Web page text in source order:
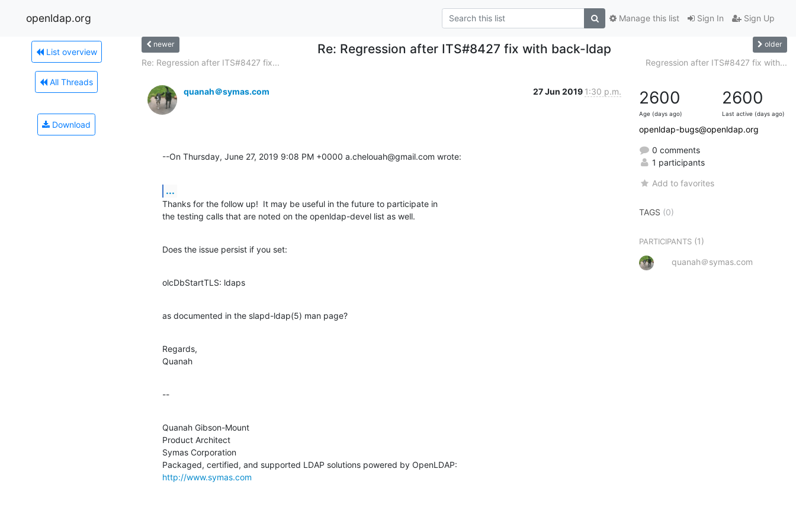
openldap.org Sign In Sign Up
Manage this list
List overview
All Threads
Download
newer Re: Regression after ITS#8427 fix with back-ldap older
Re: Regression after ITS#8427 fix... Regression after ITS#8427 fix with...
quanah＠symas.com 27 Jun 2019 1:30 p.m.
--On Thursday, June 27, 2019 9:08 PM +0000 a.chelouah@gmail.com wrote:
...
Thanks for the follow up!  It may be useful in the future to participate in
the testing calls that are noted on the openldap-devel list as well.
Does the issue persist if you set:
olcDbStartTLS: ldaps
as documented in the slapd-ldap(5) man page?
Regards,
Quanah
--
Quanah Gibson-Mount
Product Architect
Symas Corporation
http://www.symas.com
2600
Age (days ago)
2600
Last active (days ago)
openldap-bugs@openldap.org
0 comments
1 participants
Add to favorites
TAGS (0)
PARTICIPANTS (1)
quanah＠symas.com